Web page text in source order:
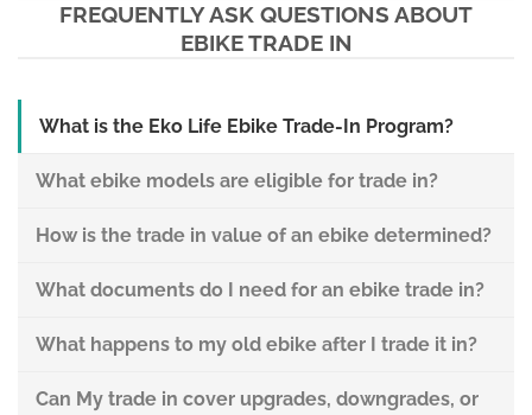
FREQUENTLY ASK QUESTIONS ABOUT
EBIKE TRADE IN
What is the Eko Life Ebike Trade-In Program?
What ebike models are eligible for trade in?
How is the trade in value of an ebike determined?
What documents do I need for an ebike trade in?
What happens to my old ebike after I trade it in?
Can My trade in cover upgrades, downgrades, or